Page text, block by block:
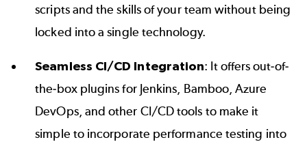
scripts and the skills of your team without being
locked into a single technology.
Seamless CI/CD Integration: It offers out-of-
the-box plugins for Jenkins, Bamboo, Azure
DevOps, and other CI/CD tools to make it
simple to incorporate performance testing into